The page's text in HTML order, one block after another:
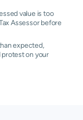
value is too
Assessor before
expected,
protest on your